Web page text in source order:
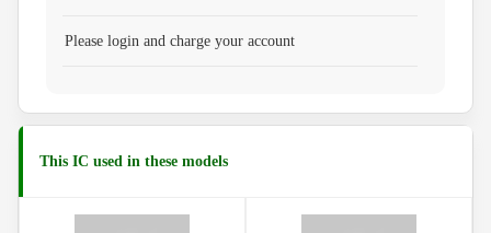
Please login and charge your account
This IC used in these models